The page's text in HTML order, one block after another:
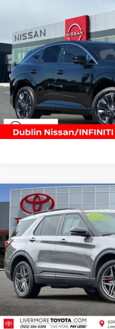
NISSAN
Price Drop
VIN:5N1AZ3DS7TC103115
4848 mi
CLICK
VALUE
USED2025 FORD
LINE
Price Drop
VIN:
1FMUK8KH1SGB47141
13479 mi
DUBLIN
CLICK
VALUE
Compare Vehicle